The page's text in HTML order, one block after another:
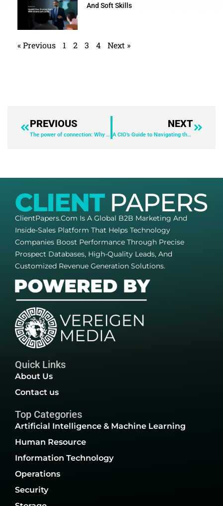
And Soft Skills
« Previous 1 2 3 4 Next »
PREVIOUS
The power of connection: Why you should integrate your business apps with UCaaS
NEXT
A CIO’s Guide to Navigating the Boardroom
ClientPapers.com Is A Global B2B Marketing And
Inside-Sales Platform That Helps Technology
Companies Boost Performance Through Precise
Prospect Databases, High-Quality Leads, And
Customized Revenue Generation Solutions.
Quick Links
About Us
Contact us
Top Categories
Artificial Intelligence & Machine Learning
Human Resource
Information Technology
Operations
Security